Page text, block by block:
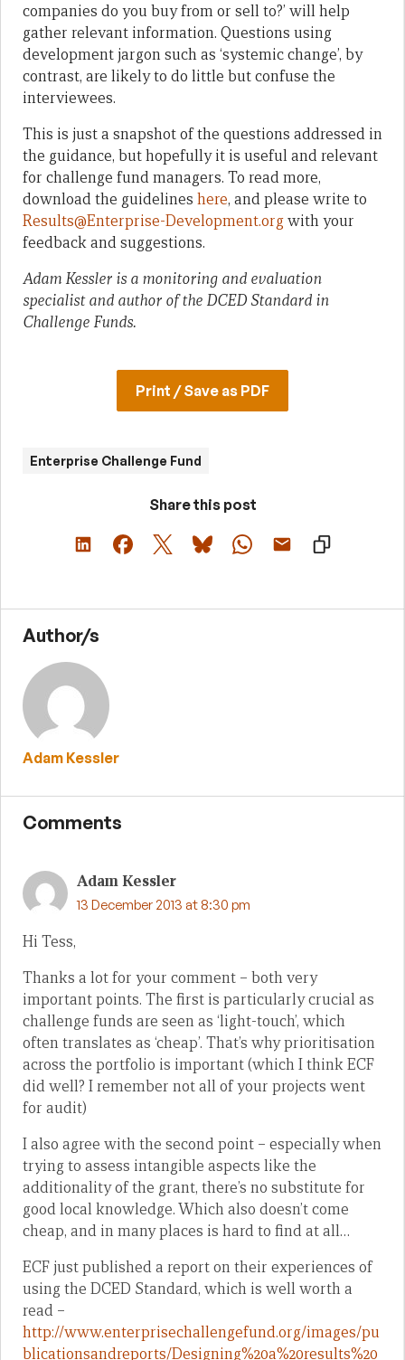
companies do you buy from or sell to?’ will help
gather relevant information. Questions using
development jargon such as ‘systemic change’, by
contrast, are likely to do little but confuse the
interviewees.
This is just a snapshot of the questions addressed in
the guidance, but hopefully it is useful and relevant
for challenge fund managers. To read more,
download the guidelines here, and please write to
Results@Enterprise-Development.orgwith your
feedback and suggestions.
Adam Kessler is a monitoring and evaluation
specialist and author of the DCED Standard in
Challenge Funds.
Print / Save as PDF
Enterprise Challenge Fund
Share this post
Author/s
Adam Kessler
Comments
Adam Kessler
13 December 2013 at 8:30 pm
Hi Tess,
Thanks a lot for your comment – both very
important points. The first is particularly crucial as
challenge funds are seen as ‘light-touch’, which
often translates as ‘cheap’. That’s why prioritisation
across the portfolio is important (which I think ECF
did well? I remember not all of your projects went
for audit)
I also agree with the second point – especially when
trying to assess intangible aspects like the
additionality of the grant, there’s no substitute for
good local knowledge. Which also doesn’t come
cheap, and in many places is hard to find at all…
ECF just published a report on their experiences of
using the DCED Standard, which is well worth a
read –
http://www.enterprisechallengefund.org/images/pu
blicationsandreports/Designing%20a%20results%20